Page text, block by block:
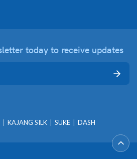
today to receive updates
KAJANG SILK SUKE DASH